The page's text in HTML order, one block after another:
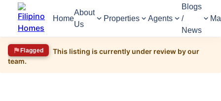
Home
About
Us
Properties Agents
Blogs
/
News
Flagged
This listing is currently under review by our
team.